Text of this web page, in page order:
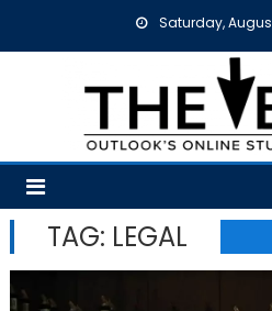
Saturday,
TAG: LEGAL